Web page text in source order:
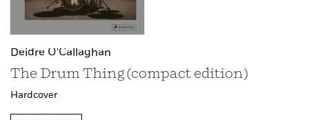
Deidre O'Callaghan
The Drum Thing (compact edition)
Hardcover